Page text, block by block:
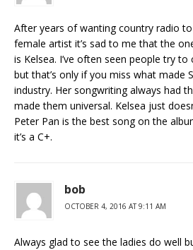
After years of wanting country radio
female artist it’s sad to me that the
is Kelsea. I’ve often seen people try
but that’s only if you miss what made
industry. Her songwriting always had
made them universal. Kelsea just
Peter Pan is the best song on the
it’s a C+.
bob
OCTOBER 4, 2016 AT 9:11 AM
Always glad to see the ladies do well